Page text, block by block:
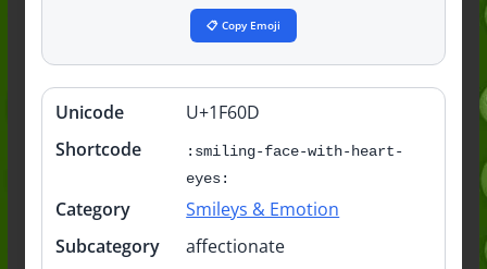
📋 Copy Emoji
Quick
info
Unicode
U+1F60D
Shortcode
:smiling-face-with-heart-
eyes:
Category
Smileys & Emotion
Subcategory
affectionate